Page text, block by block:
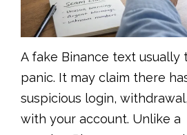
A fake Binance text usually
panic. It may claim there
suspicious login,
with your account. Unlike a